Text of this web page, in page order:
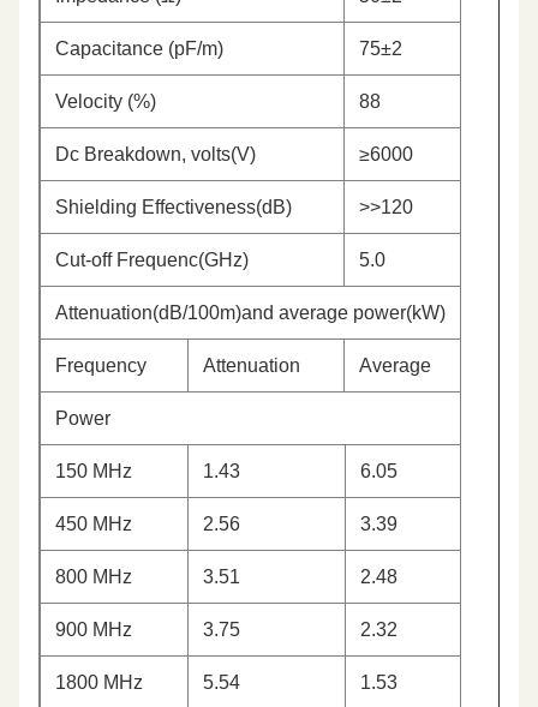
Capacitance (pF/m) 75±2
Velocity (%) 88
Dc Breakdown, volts(V) ≥6000
Shielding Effectiveness(dB) >>120
Cut-off Frequenc(GHz) 5.0
Attenuation(dB/100m)and average power(kW)
Frequency Attenuation Average
Power
150 MHz 1.43 6.05
450 MHz 2.56 3.39
800 MHz 3.51 2.48
900 MHz 3.75 2.32
1800 MHz 5.54 1.53